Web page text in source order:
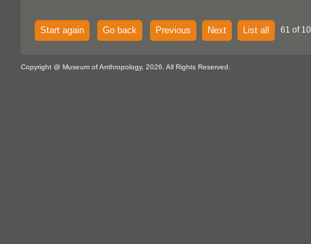
Start again Go back Previous Next List all 61 of
Copyright @ Museum of Anthropology, 2026. All Rights Reserved.